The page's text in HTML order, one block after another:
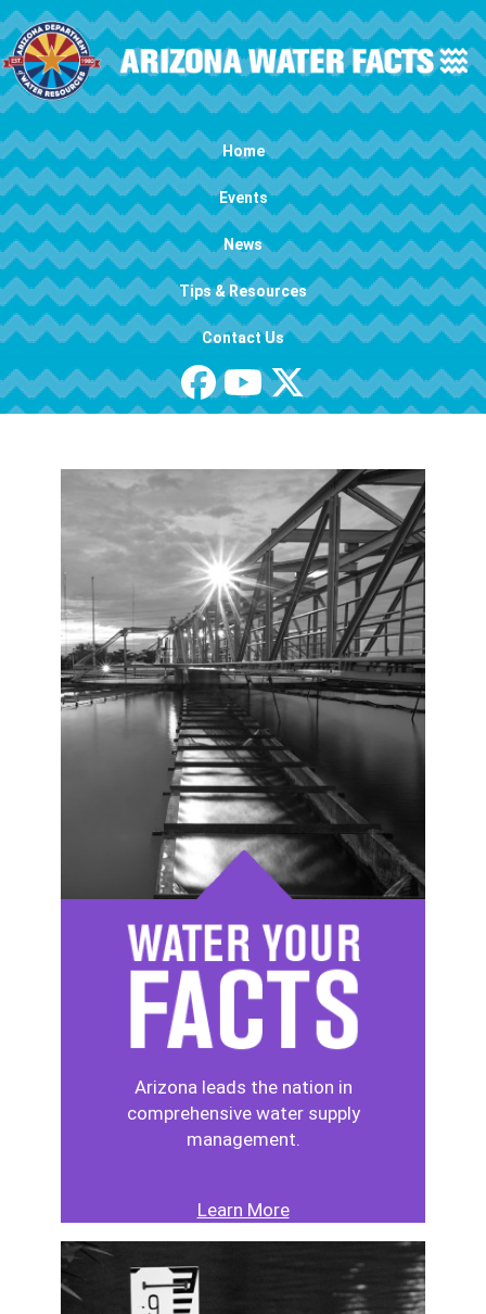
Skip to main content
Main navigation Home
Events
News
Tips & Resources
Contact Us
Image
Image
Arizona leads the nation in
comprehensive water supply
management.
Learn More
Image